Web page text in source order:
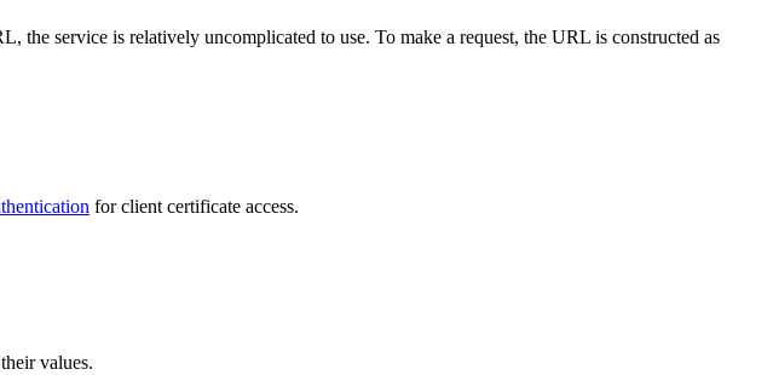
the service is relatively uncomplicated to use. To make a request, the URL is constructed as
for client certificate access.
values.